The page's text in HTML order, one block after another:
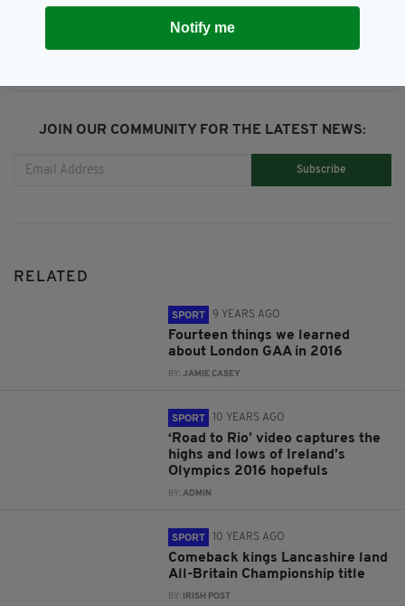
JOIN OUR COMMUNITY FOR THE LATEST NEWS:
Subscribe
RELATED
SPORT 9 YEARS AGO
Fourteen things we learned
about London GAA in 2016
BY:JAMIE CASEY
SPORT 10 YEARS AGO
‘Road to Rio’ video captures the
highs and lows of Ireland’s
Olympics 2016 hopefuls
BY:ADMIN
SPORT 10 YEARS AGO
Comeback kings Lancashire land
All-Britain Championship title
BY: IRISH POST
Notify me